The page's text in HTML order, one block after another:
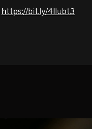
https://bit.ly/4lIubt3